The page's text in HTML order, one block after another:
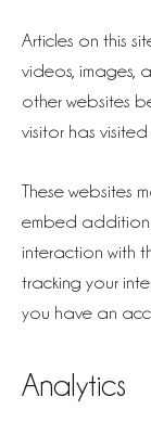
Articles on this
videos, images,
other websites
visitor has
These websites
embed
interaction with
tracking your
you have an
Analytics